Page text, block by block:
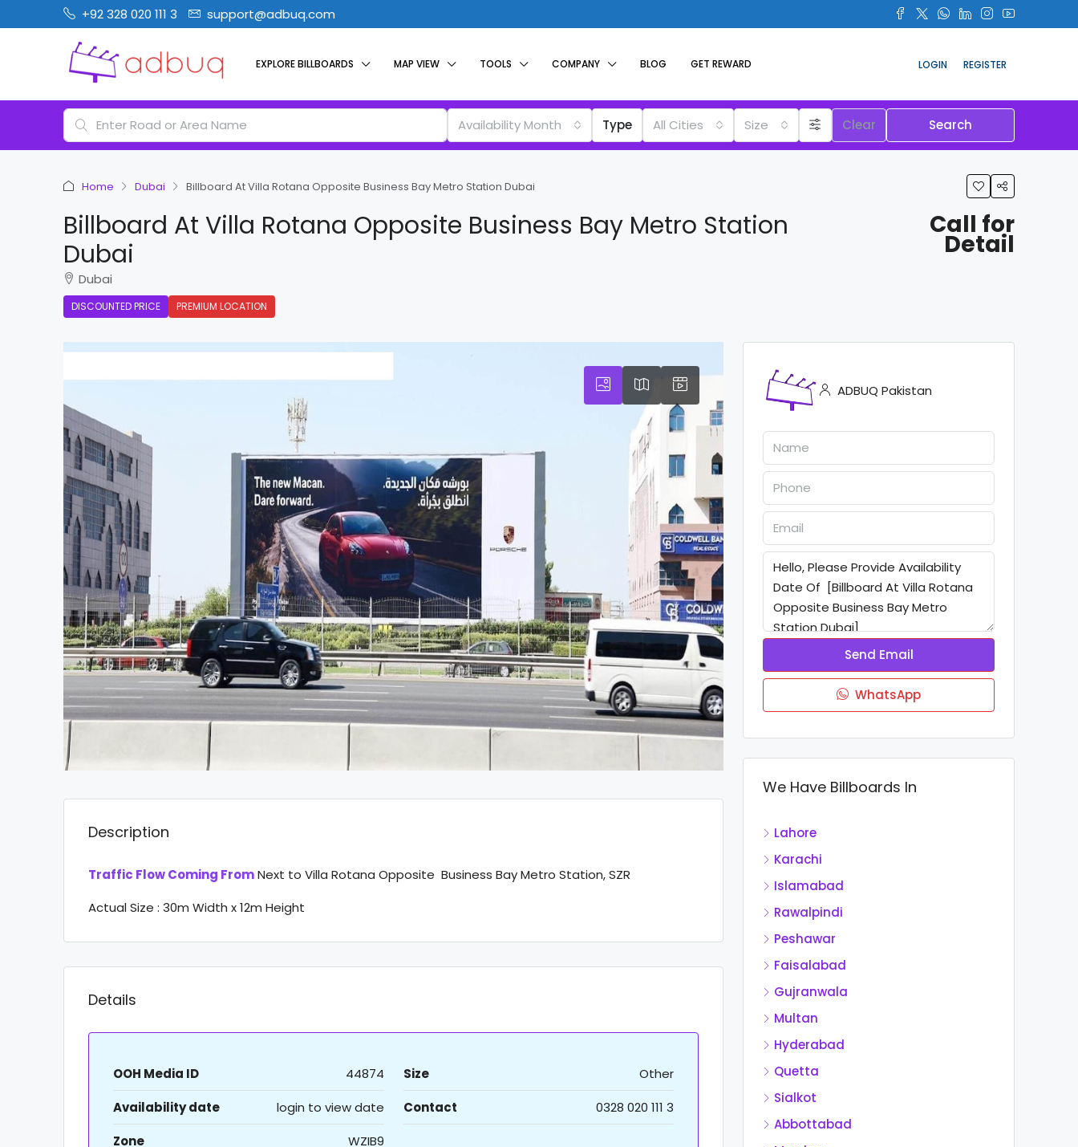
+92 328 020 111 3 support@adbuq.com
EXPLORE BILLBOARDS MAP VIEW TOOLS COMPANY BLOG GET REWARD LOGIN REGISTER
Availability Month Type All Cities Size Clear Search
Home Dubai Billboard At Villa Rotana Opposite Business Bay Metro Station Dubai
Billboard At Villa Rotana Opposite Business Bay Metro Station
Dubai
Dubai
DISCOUNTED PRICE PREMIUM LOCATION
Call for
Detail
Description
Traffic Flow Coming FromNext to Villa Rotana Opposite Business Bay Metro Station, SZR
Actual Size : 30m Width x 12m Height
Details
OOH Media ID 44874 Size
Other
Availability date
login to view date Contact
0328 020 111 3
Zone
WZIB9
ADBUQ Pakistan
Send Email
WhatsApp
We Have Billboards In
Lahore
Karachi
Islamabad
Rawalpindi
Peshawar
Faisalabad
Gujranwala
Multan
Hyderabad
Quetta
Sialkot
Abbottabad